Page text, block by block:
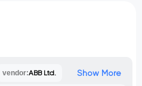
vendor:ABB Ltd. Show More